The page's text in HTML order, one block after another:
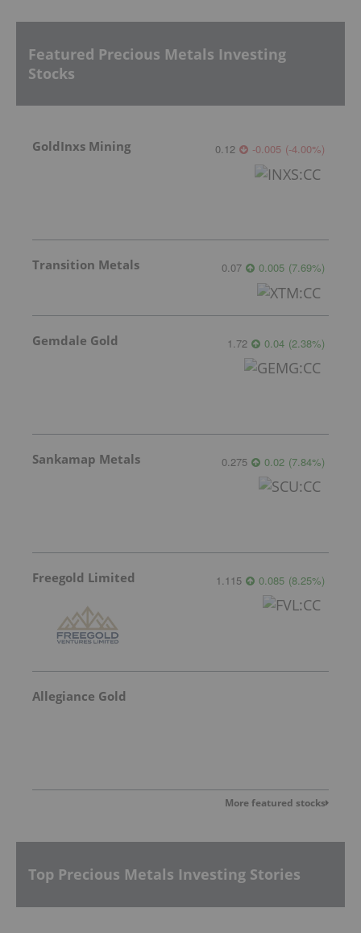
Featured Precious Metals Investing
Stocks
GoldInxs Mining 0.12 -0.005 (-4.00%)
Transition Metals 0.07 0.005 (7.69%)
Gemdale Gold 1.72 0.04 (2.38%)
Sankamap Metals 0.275 0.02 (7.84%)
Freegold Limited 1.115 0.085 (8.25%)
Allegiance Gold
More featured stocks
Top Precious Metals Investing Stories